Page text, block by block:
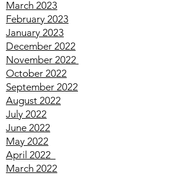
May 2023
April 2023
March 2023
February 2023
January 2023
December 2022
November 2022
October 2022
September 2022
August 2022
July 2022
June 2022
May 2022